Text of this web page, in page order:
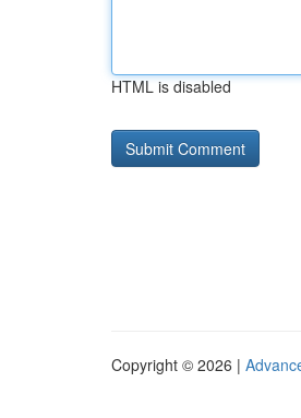
HTML is disabled
Copyright © 2026 |